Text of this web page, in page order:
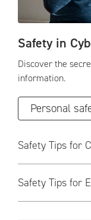
Safety in
Discover the
information.
Personal
Safety Tips for
Safety Tips for